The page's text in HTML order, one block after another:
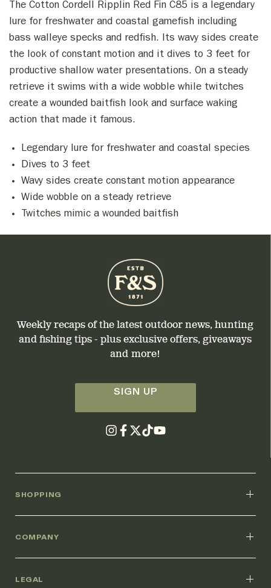
The Cotton Cordell Ripplin Red Fin C85 is a legendary
lure for freshwater and coastal gamefish including
bass walleye specks and redfish. Its wavy sides create
the look of constant motion and it dives to 3 feet for
productive shallow water presentations. On a steady
retrieve it swims with a wide wobble while twitches
create a wounded baitfish look and surface waking
action that made it famous.
Legendary lure for freshwater and coastal species
Dives to 3 feet
Wavy sides create constant motion appearance
Wide wobble on a steady retrieve
Twitches mimic a wounded baitfish
Weekly recaps of the latest outdoor news, hunting
and fishing tips - plus exclusive offers, giveaways
and more!
SIGN UP
SHOPPING
COMPANY
LEGAL